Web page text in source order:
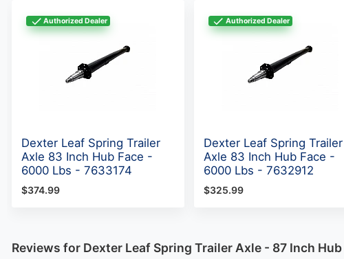
Authorized Dealer
Dexter Leaf Spring Trailer
Axle 83 Inch Hub Face -
6000 Lbs - 7633174
$374.99
Authorized Dealer
Dexter Leaf Spring Trailer
Axle 83 Inch Hub Face -
6000 Lbs - 7632912
$325.99
Reviews for Dexter Leaf Spring Trailer Axle - 87 Inch